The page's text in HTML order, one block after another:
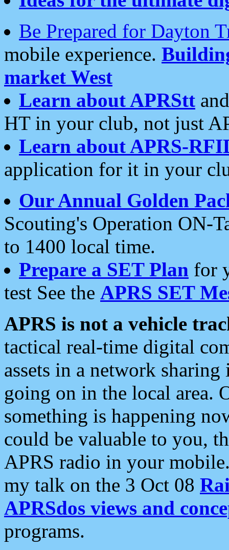
Be Prepared for Dayton
mobile experience.
market West
Learn about APRStt
HT in your club, not just
Learn about APRS-
application for it in your
Our Annual Golden
Scouting's Operation ON-
to 1400 local time.
Prepare a SET Plan for
test See the APRS SET
APRS is not a vehicle
tactical real-time digital
assets in a network
going on in the local area.
something is happening
could be valuable to you,
APRS radio in your
my talk on the 3 Oct 08
APRSdos views and
programs.